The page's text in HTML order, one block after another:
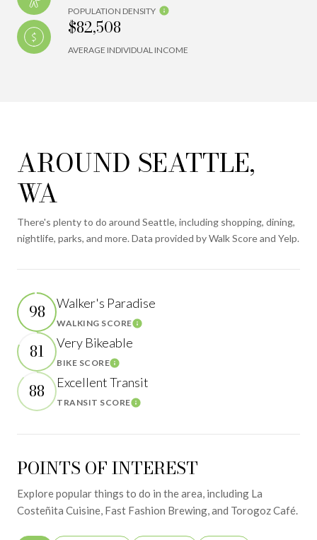
POPULATION DENSITY
$82,508
AVERAGE INDIVIDUAL INCOME
AROUND SEATTLE,
WA
There's plenty to do around Seattle, including shopping, dining,
nightlife, parks, and more. Data provided by Walk Score and Yelp.
98 Walker's Paradise
WALKING SCORELearn More
81 Very Bikeable
BIKE SCORELearn More
88 Excellent Transit
TRANSIT SCORELearn More
POINTS OF INTEREST
Explore popular things to do in the area, including La
Costeñita Cuisine, Fast Fashion Brewing, and Torogoz Café.